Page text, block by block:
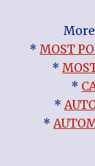
* MOST
*
*
*
*